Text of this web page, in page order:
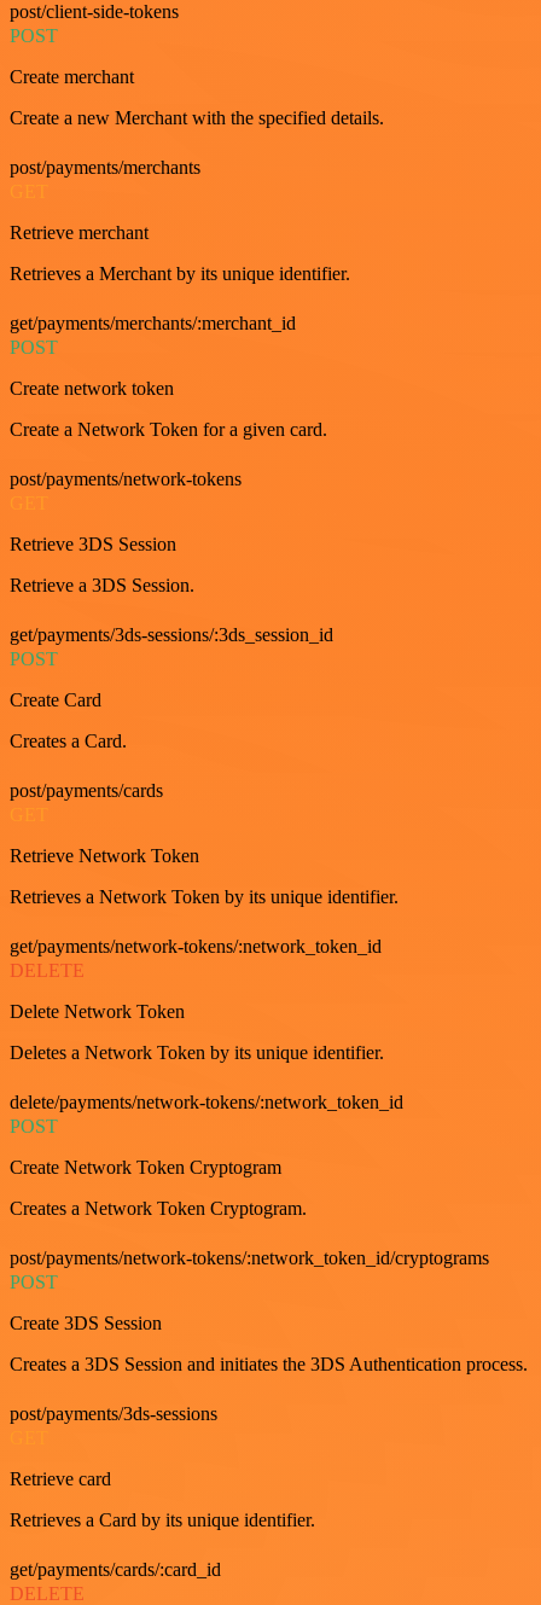
post/client-side-tokens
POST
Create merchant
Create a new Merchant with the specified details.
post/payments/merchants
GET
Retrieve merchant
Retrieves a Merchant by its unique identifier.
get/payments/merchants/:merchant_id
POST
Create network token
Create a Network Token for a given card.
post/payments/network-tokens
GET
Retrieve 3DS Session
Retrieve a 3DS Session.
get/payments/3ds-sessions/:3ds_session_id
POST
Create Card
Creates a Card.
post/payments/cards
Retrieve Network Token
Retrieves a Network Token by its unique identifier.
get/payments/network-tokens/:network_token_id
DELETE
Delete Network Token
Deletes a Network Token by its unique identifier.
delete/payments/network-tokens/:network_token_id
POST
Create Network Token Cryptogram
Creates a Network Token Cryptogram.
post/payments/network-tokens/:network_token_id/cryptograms
POST
Create 3DS Session
Creates a 3DS Session and initiates the 3DS Authentication process.
post/payments/3ds-sessions
Retrieve card
Retrieves a Card by its unique identifier.
get/payments/cards/:card_id
DELETE